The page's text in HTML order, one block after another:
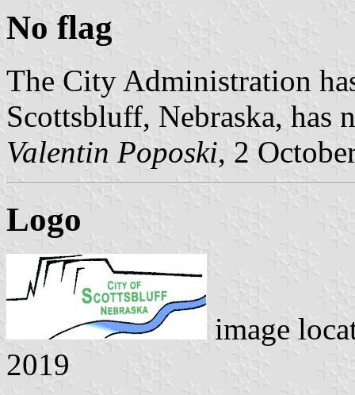
No flag
The City Administration
Scottsbluff, Nebraska, has
Valentin Poposki, 2
Logo
image
2019